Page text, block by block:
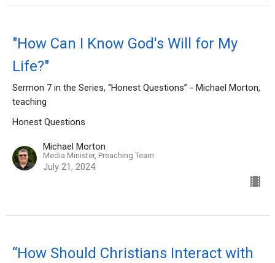
"How Can I Know God's Will for My
Life?"
Sermon 7 in the Series, “Honest Questions” - Michael Morton,
teaching
Honest Questions
Michael Morton
Media Minister, Preaching Team
July 21, 2024
“How Should Christians Interact with